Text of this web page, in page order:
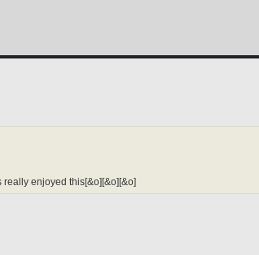
enjoyed this[&o][&o][&o]